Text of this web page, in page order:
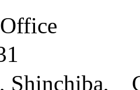
Shinchiba,